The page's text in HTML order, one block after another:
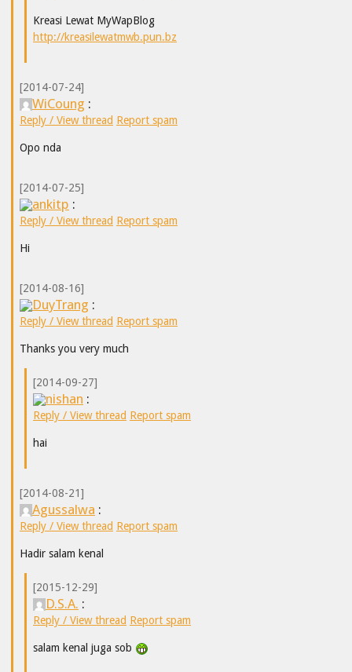
Kreasi Lewat MyWapBlog
http://kreasilewatmwb.pun.bz
[2014-07-24]
WiCoung :
Reply / View thread Report spam
Opo nda
[2014-07-25]
ankitp :
Reply / View thread Report spam
Hi
[2014-08-16]
DuyTrang :
Reply / View thread Report spam
Thanks you very much
[2014-09-27]
nishan :
Reply / View thread Report spam
hai
[2014-08-21]
Agussalwa :
Reply / View thread Report spam
Hadir salam kenal
[2015-12-29]
D.S.A. :
Reply / View thread Report spam
salam kenal juga sob